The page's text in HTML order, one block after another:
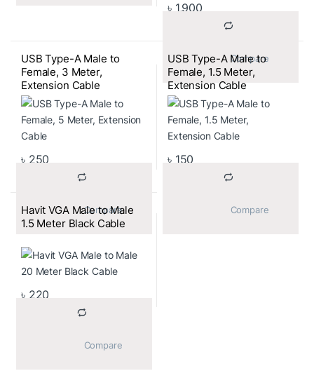
৳ 1,900
USB Type-A Male to
Female, 3 Meter,
Extension Cable
৳ 250
			Compare
USB Type-A Male to
Female, 1.5 Meter,
Extension Cable
৳ 150
Havit VGA Male to Male
1.5 Meter Black Cable
৳ 220